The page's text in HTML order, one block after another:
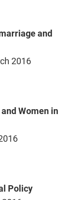
and
2016
Women in
Policy